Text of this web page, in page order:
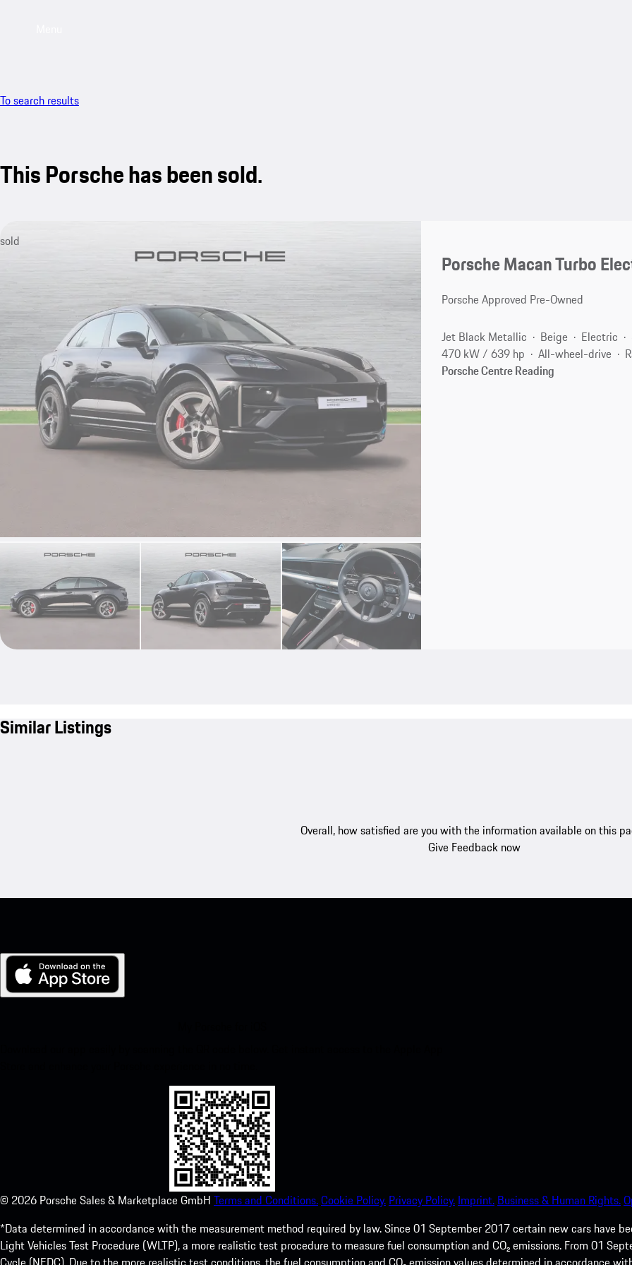
To search results
This Porsche has been sold.
sold
Porsche Macan Turbo
Porsche Approved Pre-Owned
Jet Black Metallic Beige Electric
470 kW / 639 hp
All-wheel-drive
Porsche Centre Reading
Similar Listings
Overall, how satisfied are you with the information available on this
Give Feedback now
© 2026 Porsche Sales & Marketplace GmbH Terms and Conditions.Cookie Policy. Privacy Policy. Imprint. Business & Human Rights.
*Data determined in accordance with the measurement method required by law. Since 01 September 2017 certain new cars have
Light Vehicles Test Procedure (WLTP), a more realistic test procedure to measure fuel consumption and CO₂ emissions. From 01